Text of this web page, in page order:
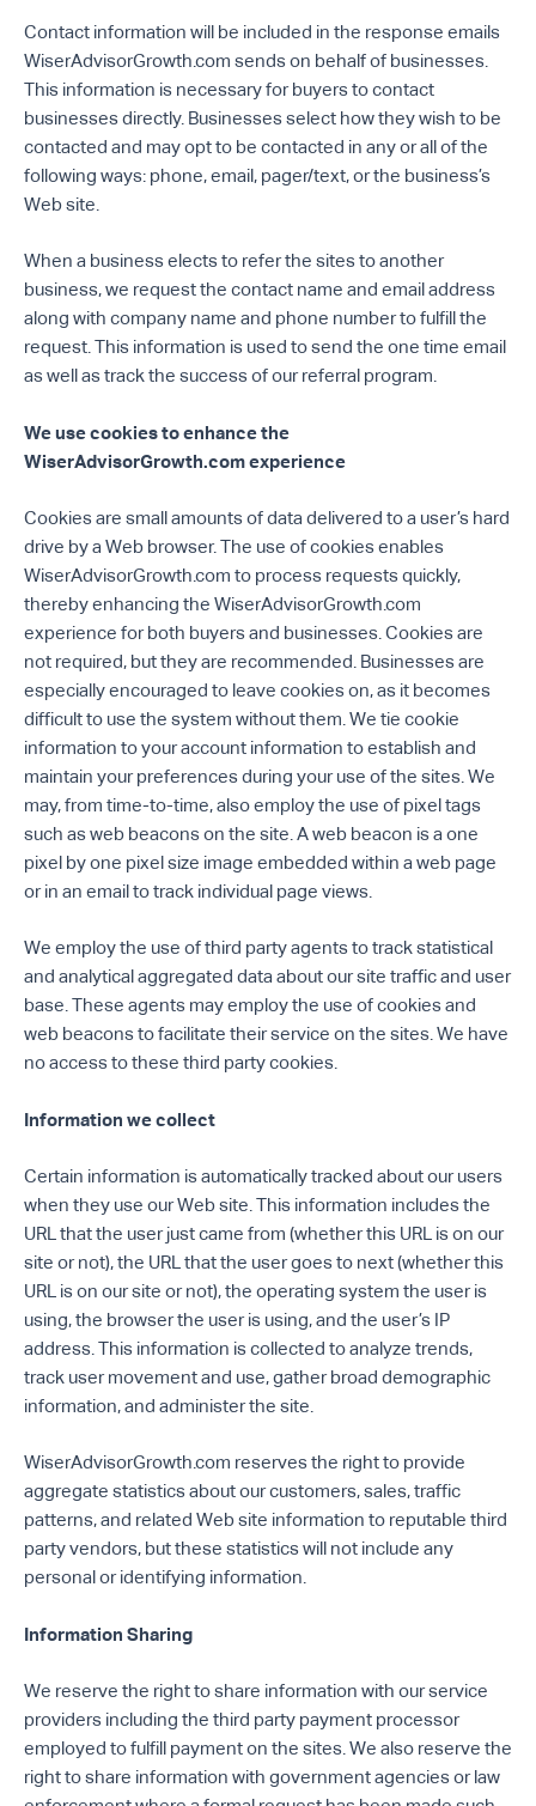
Contact information will be included in the response emails
WiserAdvisorGrowth.com sends on behalf of businesses.
This information is necessary for buyers to contact
businesses directly. Businesses select how they wish to be
contacted and may opt to be contacted in any or all of the
following ways: phone, email, pager/text, or the business’s
Web site.
When a business elects to refer the sites to another
business, we request the contact name and email address
along with company name and phone number to fulfill the
request. This information is used to send the one time email
as well as track the success of our referral program.
We use cookies to enhance the
WiserAdvisorGrowth.com experience
Cookies are small amounts of data delivered to a user’s hard
drive by a Web browser. The use of cookies enables
WiserAdvisorGrowth.com to process requests quickly,
thereby enhancing the WiserAdvisorGrowth.com
experience for both buyers and businesses. Cookies are
not required, but they are recommended. Businesses are
especially encouraged to leave cookies on, as it becomes
difficult to use the system without them. We tie cookie
information to your account information to establish and
maintain your preferences during your use of the sites. We
may, from time-to-time, also employ the use of pixel tags
such as web beacons on the site. A web beacon is a one
pixel by one pixel size image embedded within a web page
or in an email to track individual page views.
We employ the use of third party agents to track statistical
and analytical aggregated data about our site traffic and user
base. These agents may employ the use of cookies and
web beacons to facilitate their service on the sites. We have
no access to these third party cookies.
Information we collect
Certain information is automatically tracked about our users
when they use our Web site. This information includes the
URL that the user just came from (whether this URL is on our
site or not), the URL that the user goes to next (whether this
URL is on our site or not), the operating system the user is
using, the browser the user is using, and the user’s IP
address. This information is collected to analyze trends,
track user movement and use, gather broad demographic
information, and administer the site.
WiserAdvisorGrowth.com reserves the right to provide
aggregate statistics about our customers, sales, traffic
patterns, and related Web site information to reputable third
party vendors, but these statistics will not include any
personal or identifying information.
Information Sharing
We reserve the right to share information with our service
providers including the third party payment processor
employed to fulfill payment on the sites. We also reserve the
right to share information with government agencies or law